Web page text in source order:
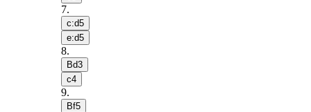
7.
c:d5
e:d5
8.
Bd3
c4
9.
Bf5